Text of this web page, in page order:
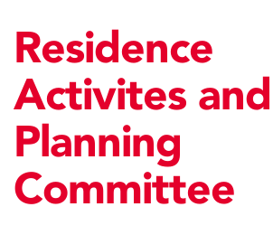
Residence
Activites and
Planning
Committee